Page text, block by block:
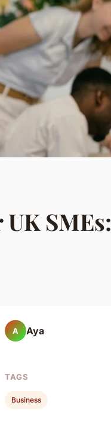
SMEs:
A Aya
TAGS
Business